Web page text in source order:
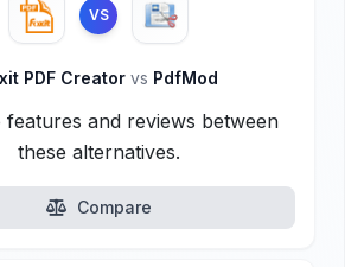
VS
PDF Creator vs PdfMod
features and reviews between
these alternatives.
Compare